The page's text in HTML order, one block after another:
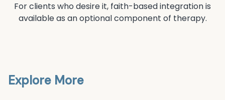
For clients who desire it, faith-based integration is
available as an optional component of therapy.
Explore More